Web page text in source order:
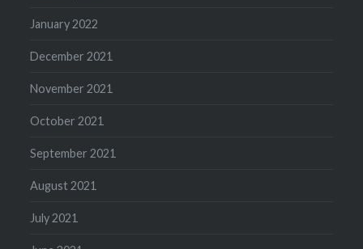
January 2022
December 2021
November 2021
October 2021
September 2021
August 2021
July 2021